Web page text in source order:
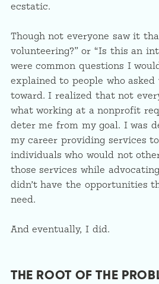
ecstatic.
Though not everyone saw it
volunteering?” or “Is this an
were common questions I
explained to people who asked
toward. I realized that not
what working at a nonprofit
deter me from my goal. I was
my career providing services
individuals who would not
those services while
didn’t have the opportunities
need.
And eventually, I did.
THE ROOT OF THE